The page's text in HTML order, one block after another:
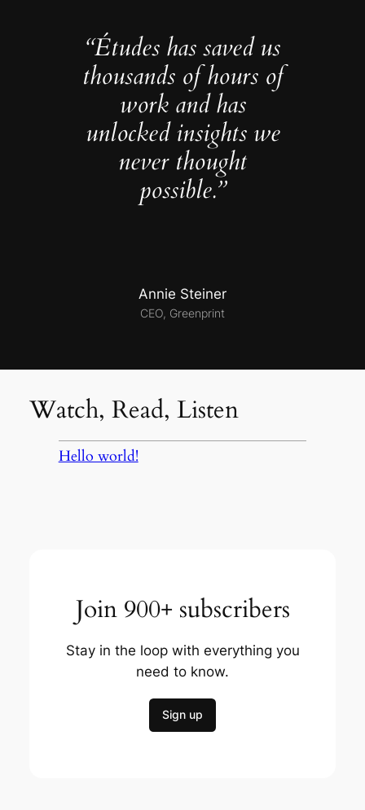
“Études has saved us
thousands of hours of
work and has
unlocked insights we
never thought
possible.”
Annie Steiner
CEO, Greenprint
Watch, Read, Listen
Hello world!
Join 900+ subscribers
Stay in the loop with everything you
need to know.
Sign up